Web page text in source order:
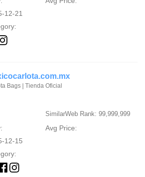
12-21
Bags | Tienda Oficial
SimilarWeb Rank: 99,999,999
Avg Price:
12-15